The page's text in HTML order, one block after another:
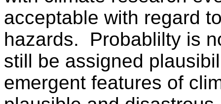
acceptable with regard
hazards. Probablilty is
still be assigned
emergent features of